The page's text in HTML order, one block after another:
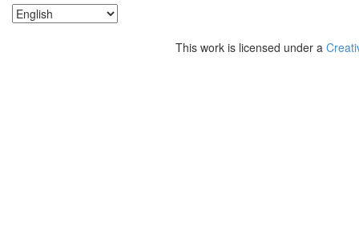
This work is licensed under a